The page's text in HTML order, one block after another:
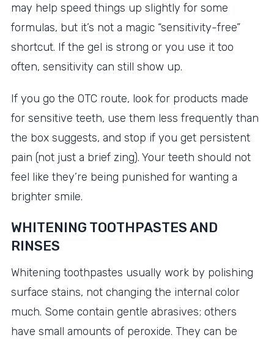
may help speed things up slightly for some
formulas, but it’s not a magic “sensitivity-free”
shortcut. If the gel is strong or you use it too
often, sensitivity can still show up.
If you go the OTC route, look for products made
for sensitive teeth, use them less frequently than
the box suggests, and stop if you get persistent
pain (not just a brief zing). Your teeth should not
feel like they’re being punished for wanting a
brighter smile.
WHITENING TOOTHPASTES AND
RINSES
Whitening toothpastes usually work by polishing
surface stains, not changing the internal color
much. Some contain gentle abrasives; others
have small amounts of peroxide. They can be